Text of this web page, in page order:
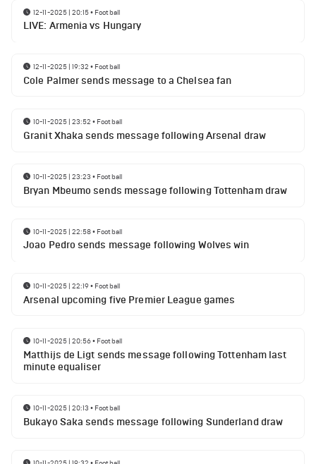
12-11-2025 | 20:15• Football
LIVE: Armenia vs Hungary
12-11-2025 | 19:32 • Football
Cole Palmer sends message to a Chelsea fan
10-11-2025 | 23:52 • Football
Granit Xhaka sends message following Arsenal draw
10-11-2025 | 23:23 • Football
Bryan Mbeumo sends message following Tottenham draw
10-11-2025 | 22:58• Football
Joao Pedro sends message following Wolves win
10-11-2025 | 22:19• Football
Arsenal upcoming five Premier League games
10-11-2025 | 20:56• Football
Matthijs de Ligt sends message following Tottenham last
minute equaliser
10-11-2025 | 20:13 • Football
Bukayo Saka sends message following Sunderland draw